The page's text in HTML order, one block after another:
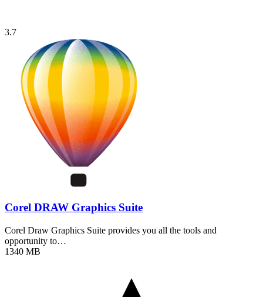
3.7
Corel DRAW Graphics Suite
Corel Draw Graphics Suite provides you all the tools and
opportunity to…
1340 MB